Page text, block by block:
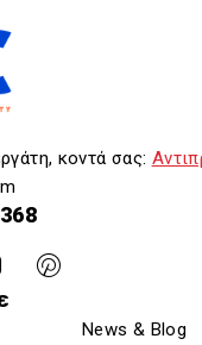
κοντά σας:
News & Blog